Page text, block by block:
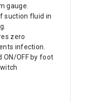
gauge.
suction fluid in
zero
infection.
ON/OFF by foot